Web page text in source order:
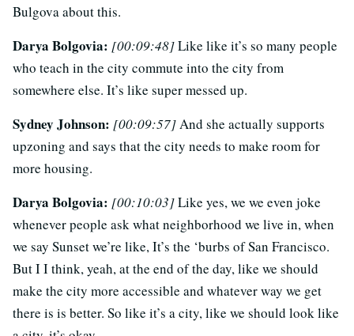
Bulgova about this.
Darya Bolgovia: [00:09:48]Like like it’s so many people
who teach in the city commute into the city from
somewhere else. It’s like super messed up.
Sydney Johnson: [00:09:57]And she actually supports
upzoning and says that the city needs to make room for
more housing.
Darya Bolgovia: [00:10:03]Like yes, we we even joke
whenever people ask what neighborhood we live in, when
we say Sunset we’re like, It’s the ‘burbs of San Francisco.
But I I think, yeah, at the end of the day, like we should
make the city more accessible and whatever way we get
there is is better. So like it’s a city, like we should look like